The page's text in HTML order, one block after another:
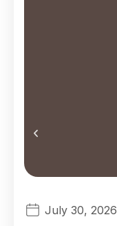
July 30, 2026